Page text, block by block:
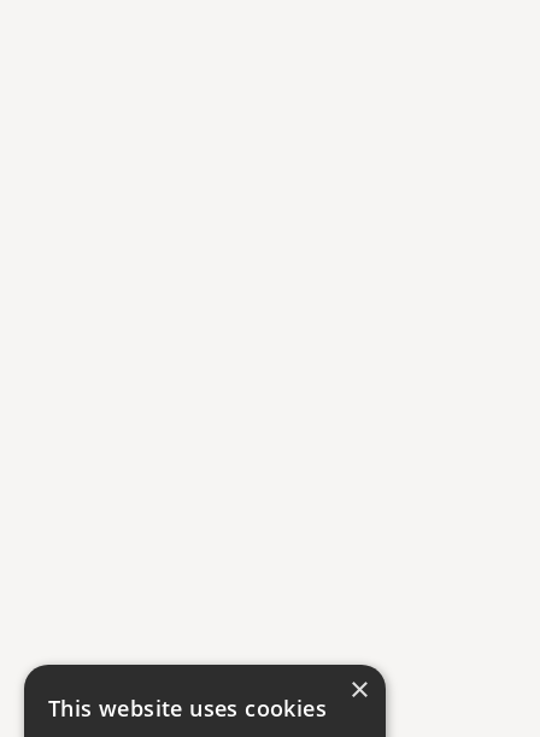
×
This website uses cookies